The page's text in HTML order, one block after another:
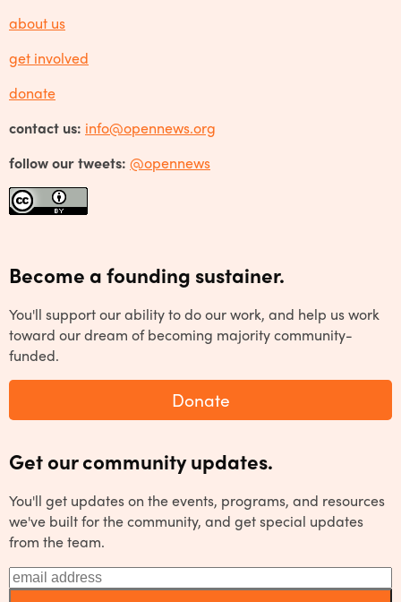
about us
get involved
donate
contact us: info@opennews.org
follow our tweets: @opennews
Become a founding sustainer.
You'll support our ability to do our work, and help us work
toward our dream of becoming majority community-
funded.
Donate
Get our community updates.
You'll get updates on the events, programs, and resources
we've built for the community, and get special updates
from the team.